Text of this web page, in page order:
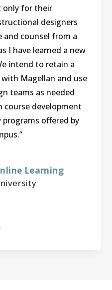
only for their
designers
and counsel from a
I have learned a new
intend to retain a
Magellan and use
teams as needed
course development
offered by
Learning